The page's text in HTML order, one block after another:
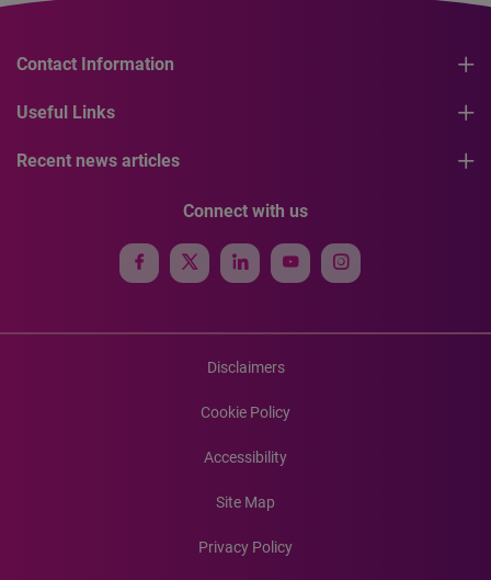
Contact Information
Useful Links
Recent news articles
Connect with us
Disclaimers
Cookie Policy
Accessibility
Site Map
Privacy Policy